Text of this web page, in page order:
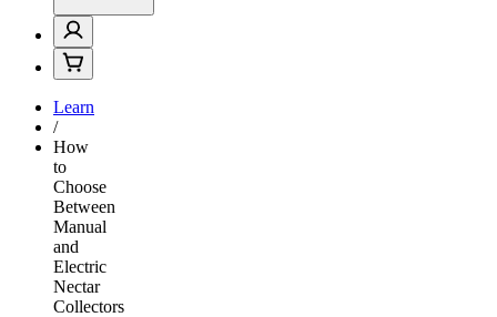
Learn
/
How
to
Choose
Between
Manual
and
Electric
Nectar
Collectors